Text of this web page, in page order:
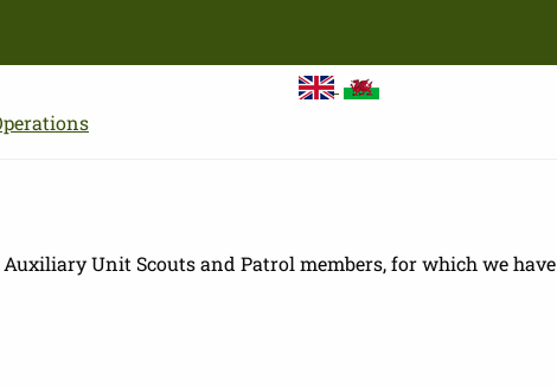
main
content
Unit Scouts and Patrol members, for which we have